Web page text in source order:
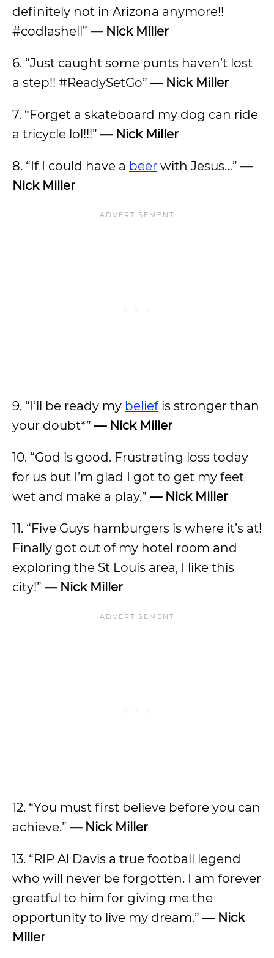
definitely not in Arizona anymore!!
#codlashell” — Nick Miller
6. “Just caught some punts haven’t lost
a step!! #ReadySetGo” — Nick Miller
7. “Forget a skateboard my dog can ride
a tricycle lol!!!” — Nick Miller
8. “If I could have a beer with Jesus…” —
Nick Miller
9. “I’ll be ready my beliefis stronger than
your doubt*” — Nick Miller
10. “God is good. Frustrating loss today
for us but I’m glad I got to get my feet
wet and make a play.” — Nick Miller
11. “Five Guys hamburgers is where it’s at!
Finally got out of my hotel room and
exploring the St Louis area, I like this
city!” — Nick Miller
12. “You must first believe before you can
achieve.” — Nick Miller
13. “RIP Al Davis a true football legend
who will never be forgotten. I am forever
greatful to him for giving me the
opportunity to live my dream.” — Nick
Miller